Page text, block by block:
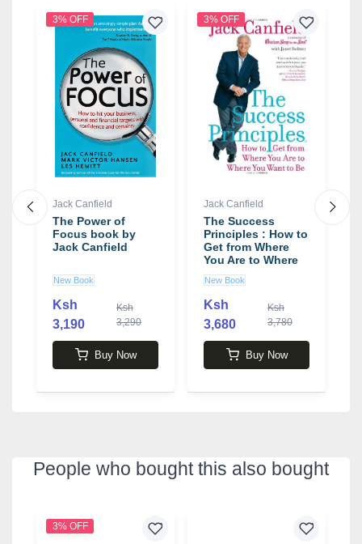
3% OFF
Jack Canfield
The Power of
Focus book by
Jack Canfield
New Book
Ksh
3,190
Ksh
3,290
Buy Now
3% OFF
Jack Canfield
The Success
Principles : How to
Get from Where
You Are to Where
You Want to Be
Book by Jack
Canfield
New Book
Ksh
3,680
Ksh
3,780
Buy Now
People who bought this also bought
3% OFF